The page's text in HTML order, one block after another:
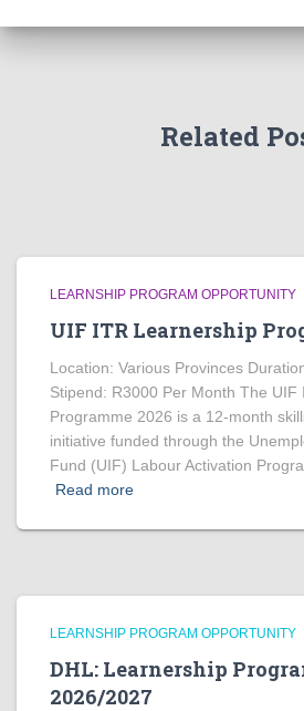
Related
LEARNSHIP PROGRAM OPPORTUNITY
UIF ITR Learnership
Location: Various Provinces
Stipend: R3000 Per Month The UIF
Programme 2026 is a 12-month
initiative funded through the
Fund (UIF) Labour Activation
Read more
LEARNSHIP PROGRAM OPPORTUNITY
DHL: Learnership
2026/2027